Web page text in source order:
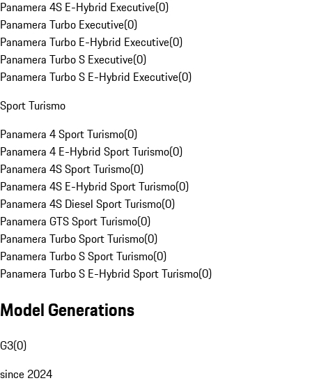
Panamera 4S E-Hybrid Executive(0)
Panamera Turbo Executive(0)
Panamera Turbo E-Hybrid Executive(0)
Panamera Turbo S Executive(0)
Panamera Turbo S E-Hybrid Executive(0)
Sport Turismo
Panamera 4 Sport Turismo(0)
Panamera 4 E-Hybrid Sport Turismo(0)
Panamera 4S Sport Turismo(0)
Panamera 4S E-Hybrid Sport Turismo(0)
Panamera 4S Diesel Sport Turismo(0)
Panamera GTS Sport Turismo(0)
Panamera Turbo Sport Turismo(0)
Panamera Turbo S Sport Turismo(0)
Panamera Turbo S E-Hybrid Sport Turismo(0)
Model Generations
G3(0)
since 2024